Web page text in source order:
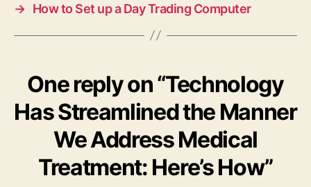
→ How to Set up a Day Trading Computer
One reply on “Technology
Has Streamlined the Manner
We Address Medical
Treatment: Here’s How”